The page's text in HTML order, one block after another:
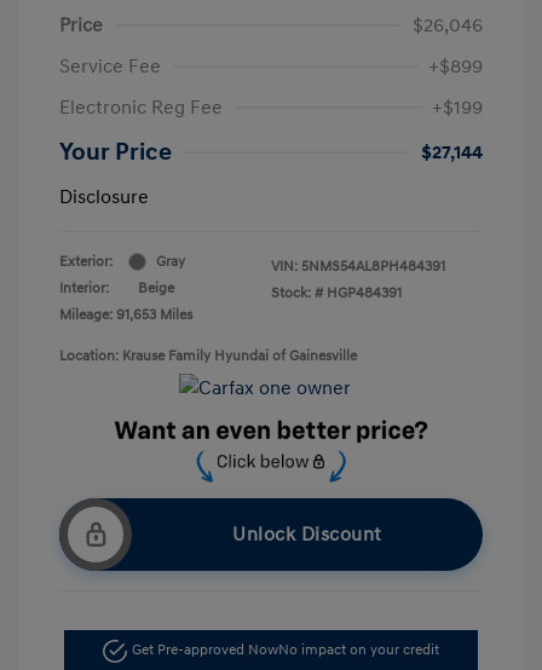
Price
$26,046
Service Fee
+$899
Electronic Reg Fee
+$199
Your Price
$27,144
Disclosure
Exterior:
Gray
Interior:
Beige
Mileage: 91,653 Miles
VIN: 5NMS54AL8PH484391
Stock: # HGP484391
Location: Krause Family Hyundai of Gainesville
Unlock Discount
Get Pre-approved NowNo impact on your credit